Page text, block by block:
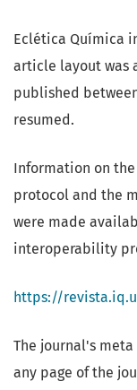
Eclética Química
article layout was
published
resumed.
Information on
protocol and the
were made
interoperability
https://
The journal's
any page of the